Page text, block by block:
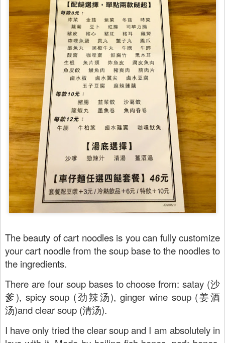
The beauty of cart noodles is you can fully customize
your cart noodle from the soup base to the noodles to
the ingredients.
There are four soup bases to choose from: satay (沙
爹), spicy soup (劲辣汤), ginger wine soup (姜酒
汤)and clear soup (清汤).
I have only tried the clear soup and I am absolutely in